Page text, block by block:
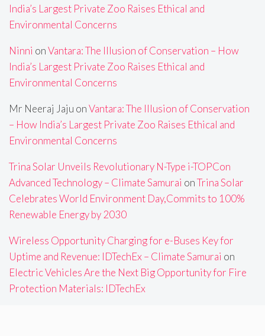
India’s Largest Private Zoo Raises Ethical and
Environmental Concerns
Ninni onVantara: The Illusion of Conservation – How
India’s Largest Private Zoo Raises Ethical and
Environmental Concerns
Mr Neeraj Jaju onVantara: The Illusion of Conservation
– How India’s Largest Private Zoo Raises Ethical and
Environmental Concerns
Trina Solar Unveils Revolutionary N-Type i-TOPCon
Advanced Technology – Climate Samurai onTrina Solar
Celebrates World Environment Day,Commits to 100%
Renewable Energy by 2030
Wireless Opportunity Charging for e-Buses Key for
Uptime and Revenue: IDTechEx – Climate Samurai on
Electric Vehicles Are the Next Big Opportunity for Fire
Protection Materials: IDTechEx